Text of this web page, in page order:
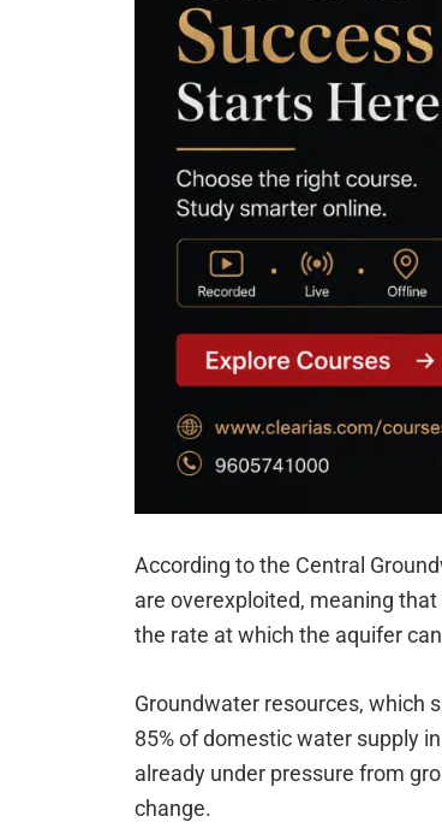
According to the Central
are overexploited, meaning
the rate at which the aquifer
Groundwater resources, which
85% of domestic water supply
already under pressure from
change.